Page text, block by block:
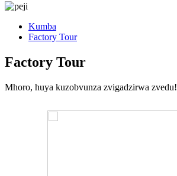
Kumba
Factory Tour
Factory Tour
Mhoro, huya kuzobvunza zvigadzirwa zvedu!